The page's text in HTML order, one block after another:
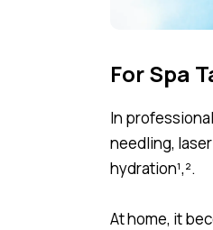
For Spa
In
needling,
hydration¹,².
At home, it